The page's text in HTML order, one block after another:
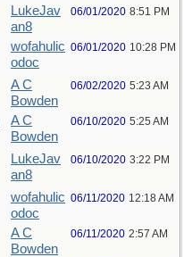
LukeJav
an8
06/01/2020 8:51 PM
wofahulic
odoc
06/01/2020 10:28 PM
A C
Bowden
06/02/2020 5:23 AM
A C
Bowden
06/10/2020 5:25 AM
LukeJav
an8
06/10/2020 3:22 PM
wofahulic
odoc
06/11/2020 12:18 AM
A C
Bowden
06/11/2020 2:57 AM